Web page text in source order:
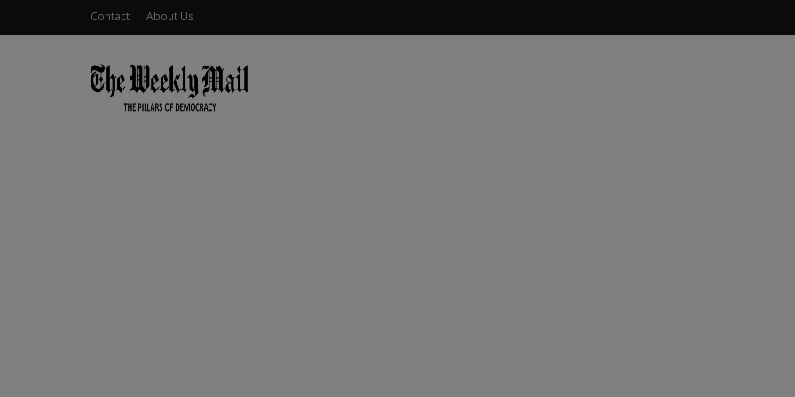
Contact About Us